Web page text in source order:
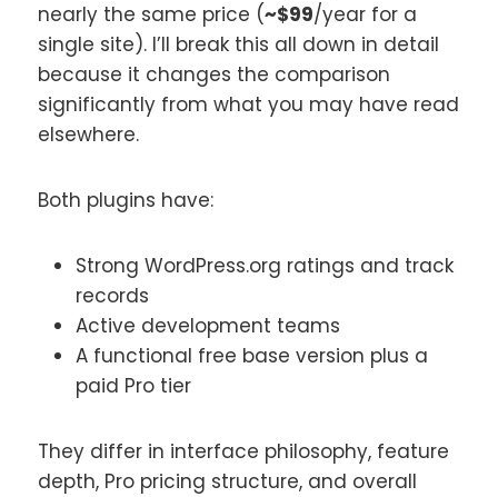
nearly the same price (~$99/year for a
single site). I’ll break this all down in detail
because it changes the comparison
significantly from what you may have read
elsewhere.
Both plugins have:
Strong WordPress.org ratings and track
records
Active development teams
A functional free base version plus a
paid Pro tier
They differ in interface philosophy, feature
depth, Pro pricing structure, and overall